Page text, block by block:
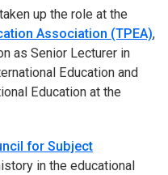
up the role at the
Association (TPEA),
as Senior Lecturer in
Education and
Education at the
for Subject
in the educational